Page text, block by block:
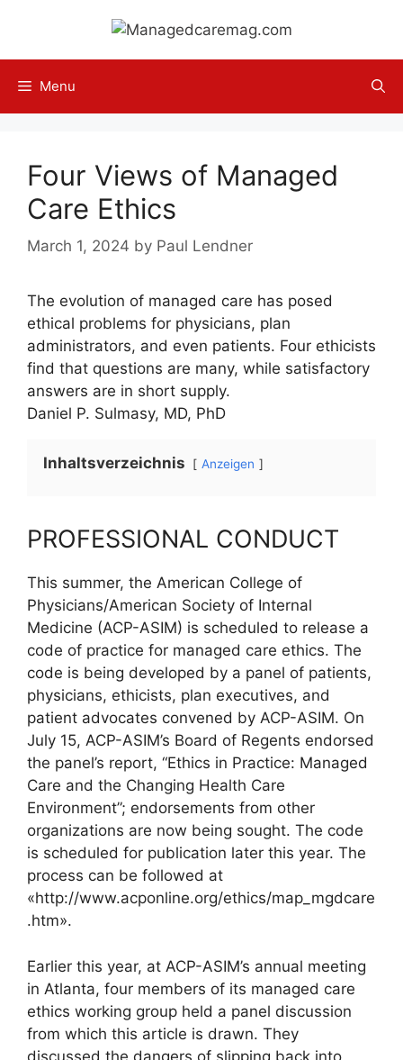
content
Menu
Four Views of Managed
Care Ethics
March 1, 2024 by Paul Lendner
The evolution of managed care has posed
ethical problems for physicians, plan
administrators, and even patients. Four ethicists
find that questions are many, while satisfactory
answers are in short supply.
Daniel P. Sulmasy, MD, PhD
Inhaltsverzeichnis Anzeigen
PROFESSIONAL CONDUCT
This summer, the American College of
Physicians/American Society of Internal
Medicine (ACP-ASIM) is scheduled to release a
code of practice for managed care ethics. The
code is being developed by a panel of patients,
physicians, ethicists, plan executives, and
patient advocates convened by ACP-ASIM. On
July 15, ACP-ASIM’s Board of Regents endorsed
the panel’s report, “Ethics in Practice: Managed
Care and the Changing Health Care
Environment”; endorsements from other
organizations are now being sought. The code
is scheduled for publication later this year. The
process can be followed at
«http://www.acponline.org/ethics/map_mgdcare
.htm».
Earlier this year, at ACP-ASIM’s annual meeting
in Atlanta, four members of its managed care
ethics working group held a panel discussion
from which this article is drawn. They
discussed the dangers of slipping back into